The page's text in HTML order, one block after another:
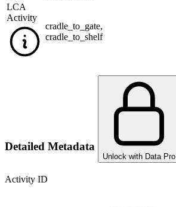
LCA
Activity
cradle_to_gate,
cradle_to_shelf
Detailed Metadata
Unlock with Data Pro
Activity ID